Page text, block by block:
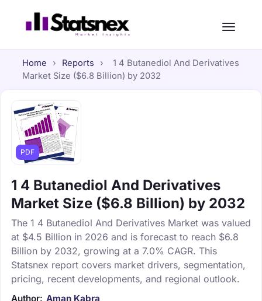
Home › Reports ›
1 4 Butanediol And Derivatives
Market Size ($6.8 Billion) by 2032
PDF
1 4 Butanediol And Derivatives
Market Size ($6.8 Billion) by 2032
The 1 4 Butanediol And Derivatives Market was valued
at $4.5 Billion in 2026 and is forecast to reach $6.8
Billion by 2032, growing at a 7.0% CAGR. This
Statsnex report covers market drivers, segmentation,
pricing, recent developments, and regional outlook.
Author: Aman Kabra